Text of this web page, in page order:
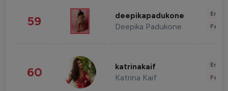
59 deepikapadukone
Deepika Padukone
60 katrinakaif
Katrina Kaif